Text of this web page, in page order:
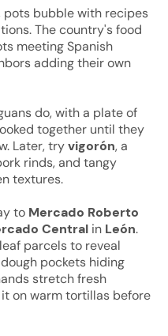
pots bubble with recipes
The country's food
meeting Spanish
adding their own
do, with a plate of
together until they
Later, tryvigorón, a
rinds, and tangy
textures.
to Mercado Roberto
Central in León.
parcels to reveal
pockets hiding
stretch fresh
on warm tortillas before